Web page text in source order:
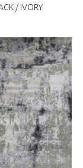
/ IVORY